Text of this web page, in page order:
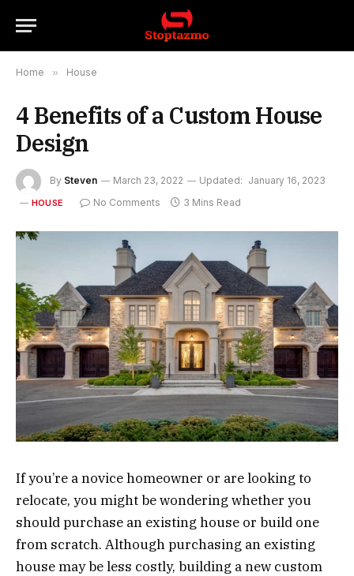
Home » House
4 Benefits of a Custom House
Design
By Steven March 23, 2022 Updated: January 16, 2023
HOUSE No Comments 3 Mins Read
If you’re a novice homeowner or are looking to
relocate, you might be wondering whether you
should purchase an existing house or build one
from scratch. Although purchasing an existing
house may be less costly, building a new custom